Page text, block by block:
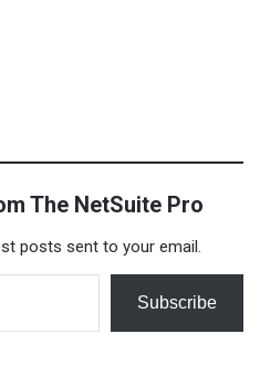
The NetSuite Pro
posts sent to your email.
Subscribe